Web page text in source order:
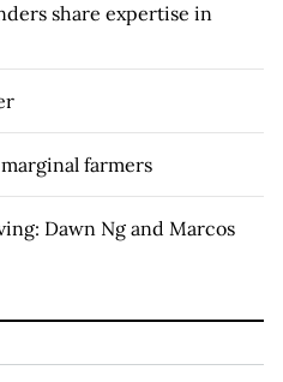
share expertise in
farmers
Dawn Ng and Marcos